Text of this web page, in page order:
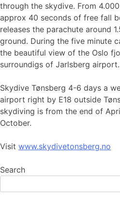
through the skydive. From
approx 40 seconds of free fall
releases the parachute around
ground. During the five minute
the beautiful view of the Oslo
surroundigs of Jarlsberg airport.
Skydive Tønsberg 4-6 days a
airport right by E18 outside
skydiving is from the end of
October.
Visit www.skydivetonsberg.no
Search